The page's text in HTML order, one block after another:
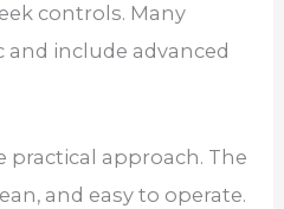
controls. Many
include advanced
practical approach. The
and easy to operate.